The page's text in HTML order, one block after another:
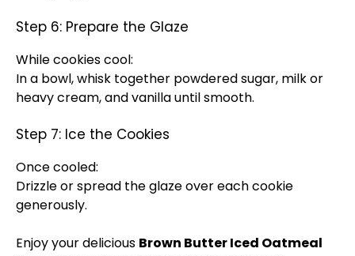
Step 6: Prepare the Glaze
While cookies cool:
In a bowl, whisk together powdered sugar, milk or
heavy cream, and vanilla until smooth.
Step 7: Ice the Cookies
Once cooled:
Drizzle or spread the glaze over each cookie
generously.
Enjoy your delicious Brown Butter Iced Oatmeal